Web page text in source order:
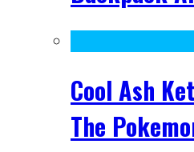
Cool Ash
The